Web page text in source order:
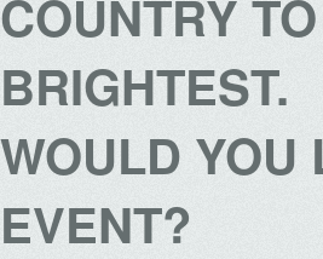
COUNTRY
BRIGHTEST.
WOULD YOU
EVENT?